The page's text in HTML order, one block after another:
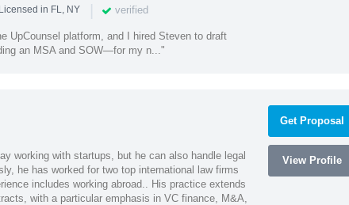
Licensed in FL, NY | verified
UpCounsel platform, and I hired Steven to draft
an MSA and SOW—for my n..."
working with startups, but he can also handle legal
he has worked for two top international law firms
includes working abroad.. His practice extends
with a particular emphasis in VC finance, M&A,
Get Proposal
View Profile